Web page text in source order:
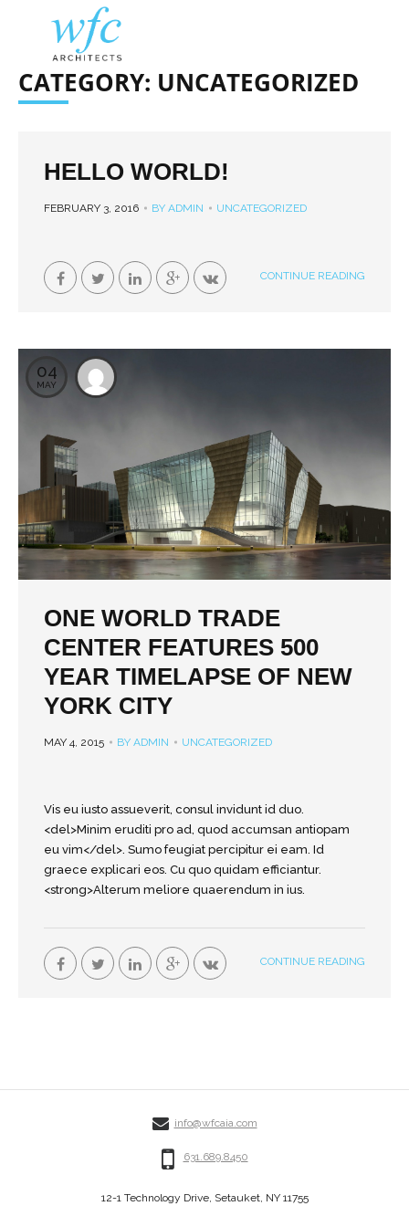
CATEGORY: UNCATEGORIZED
HELLO WORLD!
FEBRUARY 3, 2016 BY ADMIN UNCATEGORIZED
CONTINUE READING
04
MAY
ONE WORLD TRADE
CENTER FEATURES 500
YEAR TIMELAPSE OF NEW
YORK CITY
MAY 4, 2015 BY ADMIN UNCATEGORIZED
Vis eu iusto assueverit, consul invidunt id duo.
<del>Minim eruditi pro ad, quod accumsan antiopam
eu vim</del>. Sumo feugiat percipitur ei eam. Id
graece explicari eos. Cu quo quidam efficiantur.
<strong>Alterum meliore quaerendum in ius.
CONTINUE READING
info@wfcaia.com
631.689.8450
12-1 Technology Drive, Setauket, NY 11755